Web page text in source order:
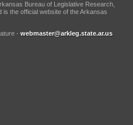
Bureau of Legislative Research,
is the official website of the Arkansas
- webmaster@arkleg.state.ar.us